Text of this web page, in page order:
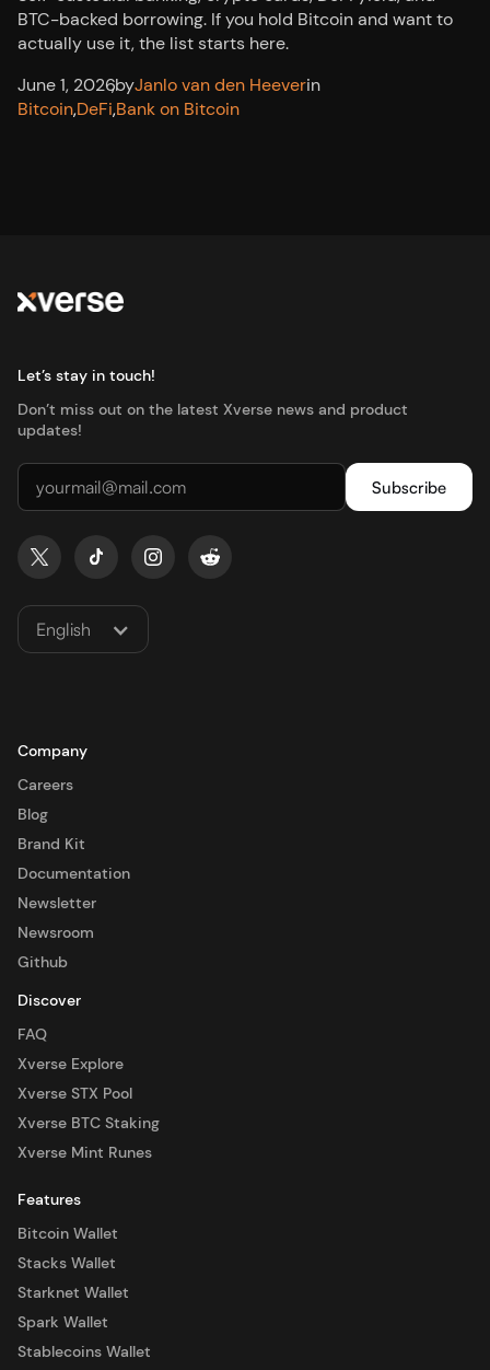
BTC-backed borrowing. If you hold Bitcoin and want to
actually use it, the list starts here.
June 1, 2026,byJanlo van den Heeverin
Bitcoin,DeFi,Bank on Bitcoin
Let’s stay in touch!
Don’t miss out on the latest Xverse news and product
updates!
English
Company
Careers
Blog
Brand Kit
Documentation
Newsletter
Newsroom
Github
Discover
FAQ
Xverse Explore
Xverse STX Pool
Xverse BTC Staking
Xverse Mint Runes
Features
Bitcoin Wallet
Stacks Wallet
Starknet Wallet
Spark Wallet
Stablecoins Wallet